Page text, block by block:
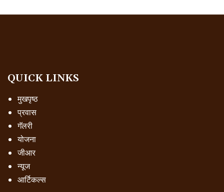
QUICK LINKS
मुखपृष्ठ
प्रवास
गॅलरी
योजना
जीआर
न्यूज
आर्टिकल्स